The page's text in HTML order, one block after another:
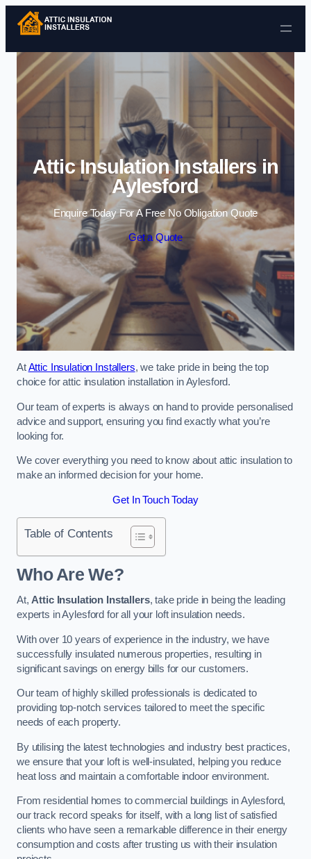
Skip to content
Attic Insulation Installers in
Aylesford
Enquire Today For A Free No Obligation Quote
Get a Quote
AtAttic Insulation Installers, we take pride in being the top
choice for attic insulation installation in Aylesford.
Our team of experts is always on hand to provide personalised
advice and support, ensuring you find exactly what you’re
looking for.
We cover everything you need to know about attic insulation to
make an informed decision for your home.
Get In Touch Today
Table of Contents
Who Are We?
At,Attic Insulation Installers, take pride in being the leading
experts in Aylesford for all your loft insulation needs.
With over 10 years of experience in the industry, we have
successfully insulated numerous properties, resulting in
significant savings on energy bills for our customers.
Our team of highly skilled professionals is dedicated to
providing top-notch services tailored to meet the specific
needs of each property.
By utilising the latest technologies and industry best practices,
we ensure that your loft is well-insulated, helping you reduce
heat loss and maintain a comfortable indoor environment.
From residential homes to commercial buildings in Aylesford,
our track record speaks for itself, with a long list of satisfied
clients who have seen a remarkable difference in their energy
consumption and costs after trusting us with their insulation